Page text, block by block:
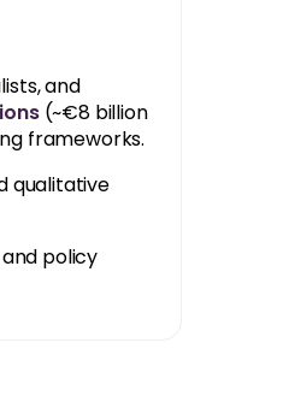
and
(~€8 billion
frameworks.
qualitative
policy